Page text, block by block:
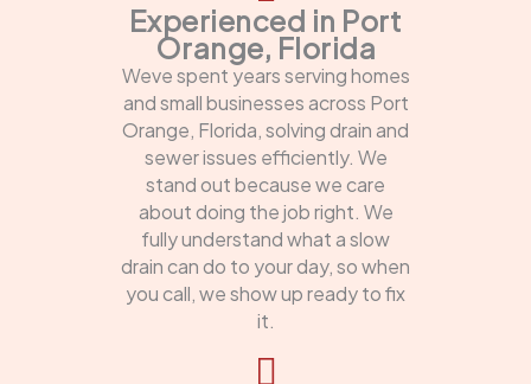
Experienced in Port
Orange, Florida
Weve spent years serving homes
and small businesses across Port
Orange, Florida, solving drain and
sewer issues efficiently. We
stand out because we care
about doing the job right. We
fully understand what a slow
drain can do to your day, so when
you call, we show up ready to fix
it.